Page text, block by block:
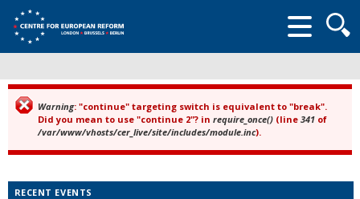
form
Error message
Warning: "continue" targeting switch is equivalent to "break".
Did you mean to use "continue 2"? in require_once() (line 341 of
/var/www/vhosts/cer_live/site/includes/module.inc).
RECENT EVENTS